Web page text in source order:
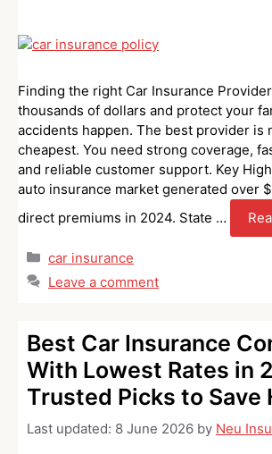
Finding the right Car Insurance
thousands of dollars and protect your
accidents happen. The best provider is
cheapest. You need strong coverage,
and reliable customer support. Key
auto insurance market generated over
direct premiums in 2024. State …
Categories
car insurance
Leave a comment
Best Car Insurance
With Lowest Rates in
Trusted Picks to Save
Last updated: 8 June 2026 by Neu